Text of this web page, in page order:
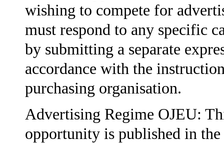
wishing to compete for
must respond to any specific
by submitting a separate
accordance with the
purchasing organisation.
Advertising Regime OJEU:
opportunity is published in